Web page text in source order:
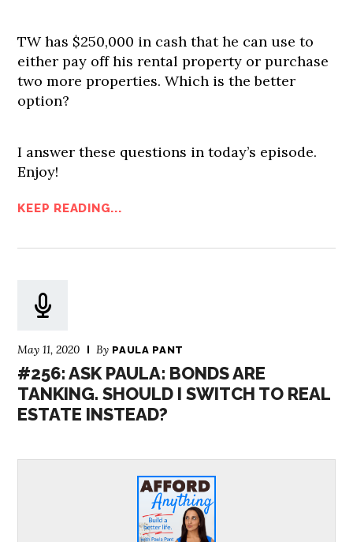
TW has $250,000 in cash that he can use to
either pay off his rental property or purchase
two more properties. Which is the better
option?
I answer these questions in today’s episode.
Enjoy!
KEEP READING...
May 11, 2020 By PAULA PANT
#256: ASK PAULA: BONDS ARE
TANKING. SHOULD I SWITCH TO REAL
ESTATE INSTEAD?